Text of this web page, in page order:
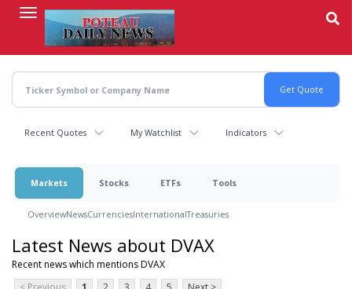
content
Recent Quotes My Watchlist Indicators
Markets Stocks ETFs Tools
OverviewNewsCurrenciesInternationalTreasuries
Latest News about DVAX
Recent news which mentions DVAX